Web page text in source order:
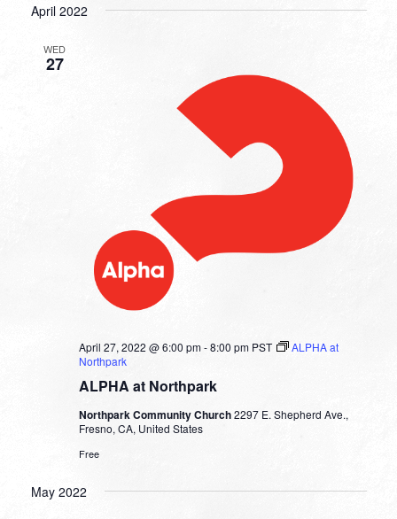
April 2022
WED
27
ALPHA at Northpark
April 27, 2022 @ 6:00 pm-8:00 pm PST
ALPHA at
Northpark
Northpark Community Church2297 E. Shepherd Ave.,
Fresno, CA, United States
Free
May 2022